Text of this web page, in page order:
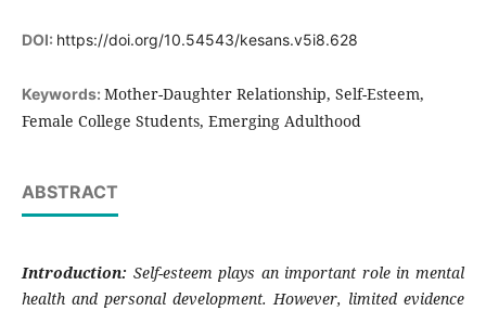
DOI: https://doi.org/10.54543/kesans.v5i8.628
Keywords: Mother-Daughter Relationship, Self-Esteem,
Female College Students, Emerging Adulthood
ABSTRACT
Introduction: Self-esteem plays an important role in mental
health and personal development. However, limited evidence